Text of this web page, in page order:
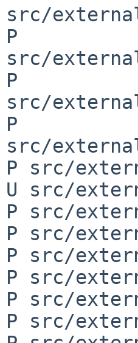
src/
P
src/
P
src/
P
src/
P src/
U src/
P src/
P src/
P src/
P src/
P src/
P src/